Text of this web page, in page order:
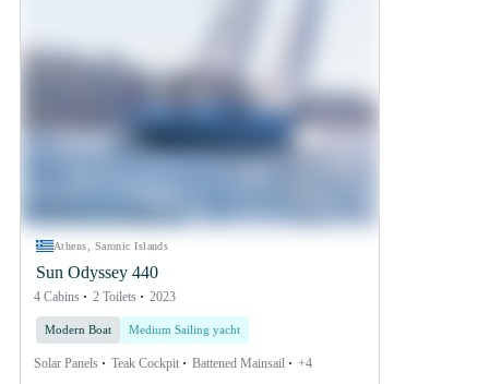
Athens, Saronic Islands
Sun Odyssey 440
4 Cabins 2 Toilets 2023
Modern Boat Medium Sailing yacht
Solar Panels Teak Cockpit Battened Mainsail +4